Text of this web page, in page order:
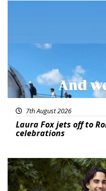
7th August 2026
Laura Fox jets off to
celebrations
Featured